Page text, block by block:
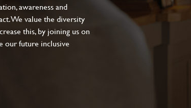
awareness and
We value the diversity
this, by joining us on
our future inclusive